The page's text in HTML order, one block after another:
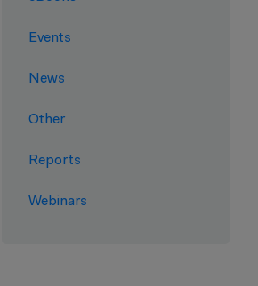
Events
News
Other
Reports
Webinars